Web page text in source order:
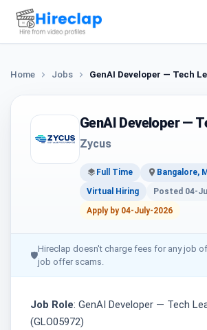
Home Jobs GenAI Developer — Tech
GenAI Developer —
Zycus
Full Time
Bangalore,
Virtual Hiring
Posted 04-
Apply by 04-July-2026
🛡
Hireclap doesn't charge fees for any job
job offer scams.
Job Role: GenAI Developer — Tech
(GLO05972)